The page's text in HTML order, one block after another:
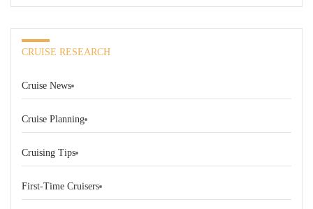
CRUISE RESEARCH
Cruise News
Cruise Planning
Cruising Tips
First-Time Cruisers